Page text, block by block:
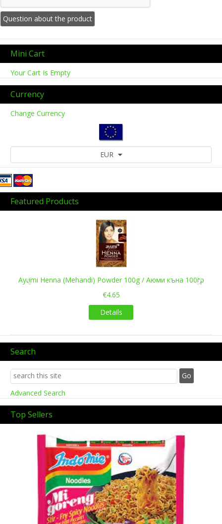
Mini Cart
Your Cart Is Empty
Currency
Change Currency
EUR
Featured Products
Ayumi Henna (Mehandi) Powder 100g / Аюми къна 100гр
€4.65
Details
Search
Advanced Search
Top Sellers
Previous